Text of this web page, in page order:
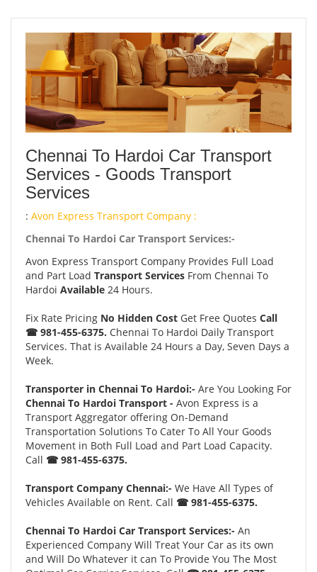
Chennai To Hardoi Car Transport
Services - Goods Transport
Services
: Avon Express Transport Company :
Chennai To Hardoi Car Transport Services:-
Avon Express Transport Company Provides Full Load
and Part Load Transport Services From Chennai To
Hardoi Available 24 Hours.
Fix Rate Pricing No Hidden Cost Get Free Quotes Call
☎ 981-455-6375. Chennai To Hardoi Daily Transport
Services. That is Available 24 Hours a Day, Seven Days a
Week.
Transporter in Chennai To Hardoi:- Are You Looking For
Chennai To Hardoi Transport - Avon Express is a
Transport Aggregator offering On-Demand
Transportation Solutions To Cater To All Your Goods
Movement in Both Full Load and Part Load Capacity.
Call ☎ 981-455-6375.
Transport Company Chennai:- We Have All Types of
Vehicles Available on Rent. Call ☎ 981-455-6375.
Chennai To Hardoi Car Transport Services:- An
Experienced Company Will Treat Your Car as its own
and Will Do Whatever it can To Provide You The Most